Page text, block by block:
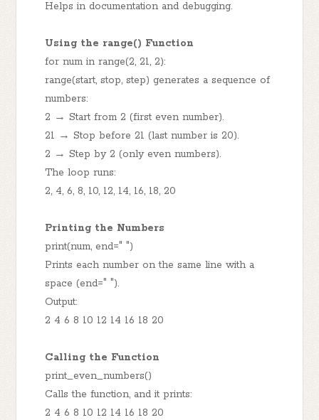
Helps in documentation and debugging.
Using the range() Function
for num in range(2, 21, 2):
range(start, stop, step) generates a sequence of
numbers:
2 → Start from 2 (first even number).
21 → Stop before 21 (last number is 20).
2 → Step by 2 (only even numbers).
The loop runs:
2, 4, 6, 8, 10, 12, 14, 16, 18, 20
Printing the Numbers
print(num, end=" ")
Prints each number on the same line with a
space (end=" ").
Output:
2 4 6 8 10 12 14 16 18 20
Calling the Function
print_even_numbers()
Calls the function, and it prints:
2 4 6 8 10 12 14 16 18 20